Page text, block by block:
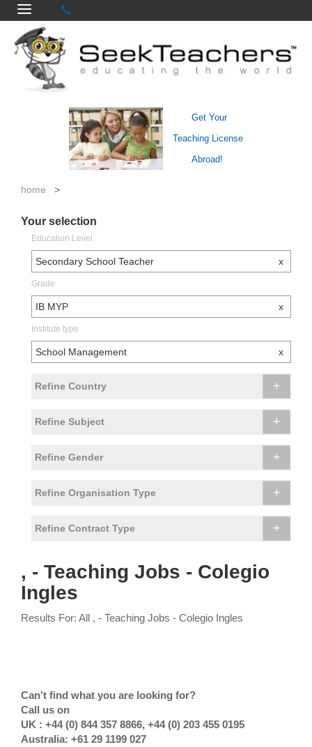
Get Your
Teaching License
Abroad!
home >
Your selection
Education Level
Secondary School Teacher x
Grade
IB MYP x
Institute type
School Management x
Refine Country +
Refine Subject +
Refine Gender +
Refine Organisation Type +
Refine Contract Type +
, - Teaching Jobs - Colegio
Ingles
Results For: All , - Teaching Jobs - Colegio Ingles
Can't find what you are looking for?
Call us on
UK : +44 (0) 844 357 8866, +44 (0) 203 455 0195
Australia: +61 29 1199 027